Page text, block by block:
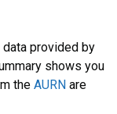
provided by
shows you
the AURN are